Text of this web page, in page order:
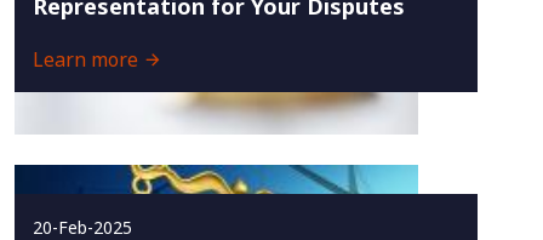
Representation for Your Disputes
Learn more
20-Feb-2025